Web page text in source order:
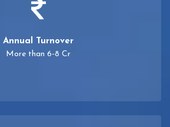
Annual Turnover
More than 6-8 Cr